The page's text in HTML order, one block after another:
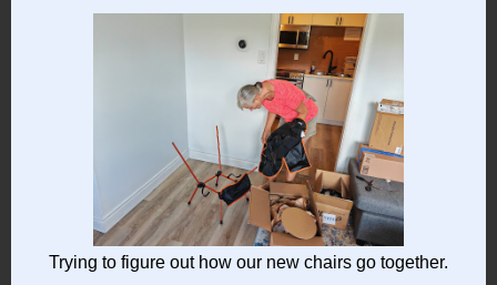
Trying to figure out how our new chairs go together.